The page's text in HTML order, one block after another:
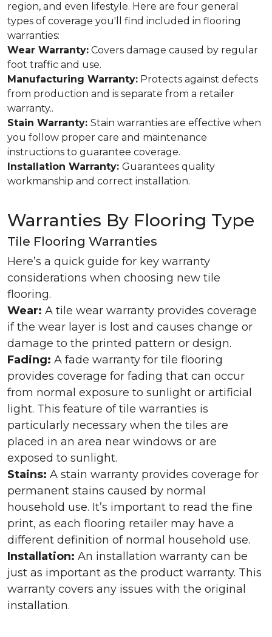
region, and even lifestyle. Here are four general
types of coverage you'll find included in flooring
warranties:
Wear Warranty: Covers damage caused by regular
foot traffic and use.
Manufacturing Warranty: Protects against defects
from production and is separate from a retailer
warranty..
Stain Warranty: Stain warranties are effective when
you follow proper care and maintenance
instructions to guarantee coverage.
Installation Warranty: Guarantees quality
workmanship and correct installation.
Warranties By Flooring Type
Tile Flooring Warranties
Here’s a quick guide for key warranty
considerations when choosing new tile
flooring.
Wear: A tile wear warranty provides coverage
if the wear layer is lost and causes change or
damage to the printed pattern or design.
Fading: A fade warranty for tile flooring
provides coverage for fading that can occur
from normal exposure to sunlight or artificial
light. This feature of tile warranties is
particularly necessary when the tiles are
placed in an area near windows or are
exposed to sunlight.
Stains: A stain warranty provides coverage for
permanent stains caused by normal
household use. It’s important to read the fine
print, as each flooring retailer may have a
different definition of normal household use.
Installation: An installation warranty can be
just as important as the product warranty. This
warranty covers any issues with the original
installation.